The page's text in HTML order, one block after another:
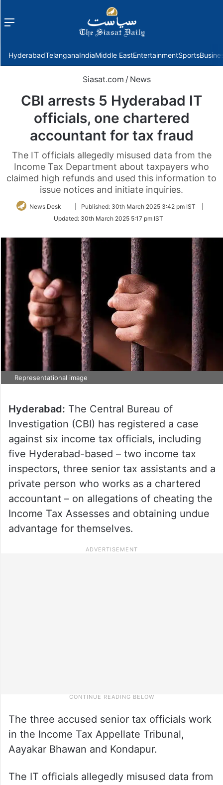
Menu
HyderabadTelanganaIndiaMiddle EastEntertainmentSports
Siasat.com / News
CBI arrests 5 Hyderabad IT
officials, one chartered
accountant for tax fraud
The IT officials allegedly misused data from the
Income Tax Department about taxpayers who
claimed high refunds and used this information to
issue notices and initiate inquiries.
News Desk
Follow
Twitter
Published: 30th March 2025 3:42 pm IST
Updated: 30th March 2025 5:17 pm IST
Representational image
Hyderabad: The Central Bureau of
Investigation (CBI) has registered a case
against six income tax officials, including
five Hyderabad-based – two income tax
inspectors, three senior tax assistants and a
private person who works as a chartered
accountant – on allegations of cheating the
Income Tax Assesses and obtaining undue
advantage for themselves.
The three accused senior tax officials work
in the Income Tax Appellate Tribunal,
Aayakar Bhawan and Kondapur.
The IT officials allegedly misused data from